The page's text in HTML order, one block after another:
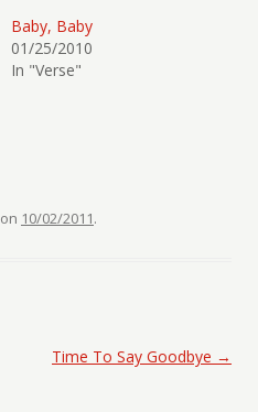
Baby, Baby
01/25/2010
In "Verse"
on 10/02/2011.
Time To Say Goodbye →